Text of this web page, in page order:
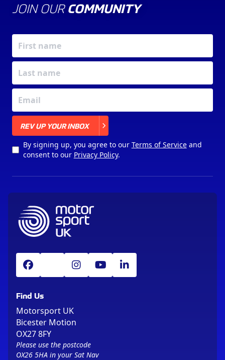
JOIN OUR COMMUNITY
REV UP YOUR INBOX
By signing up, you agree to our Terms of Serviceand
consent to our Privacy Policy.
Find Us
Motorsport UK
Bicester Motion
OX27 8FY
Please use the postcode
OX26 5HA in your Sat Nav